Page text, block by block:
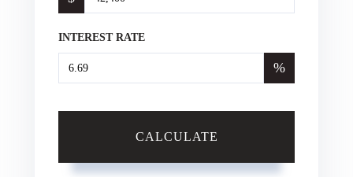
INTEREST RATE
%
CALCULATE